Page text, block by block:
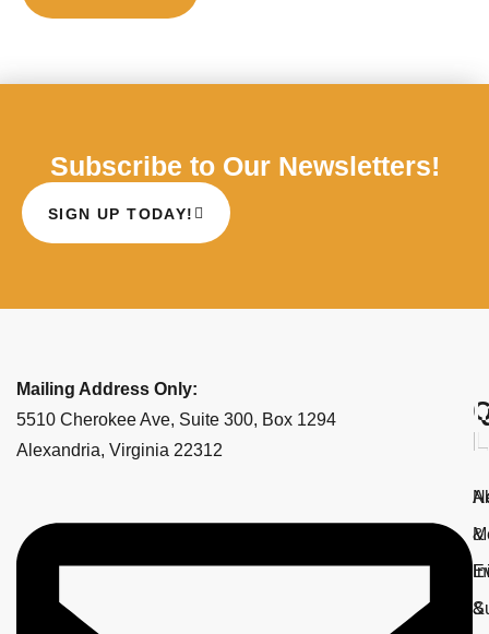
Subscribe to Our Newsletters!
SIGN UP TODAY!
Mailing Address Only:
5510 Cherokee Ave, Suite 300, Box 1294
Alexandria, Virginia 22312
&
&